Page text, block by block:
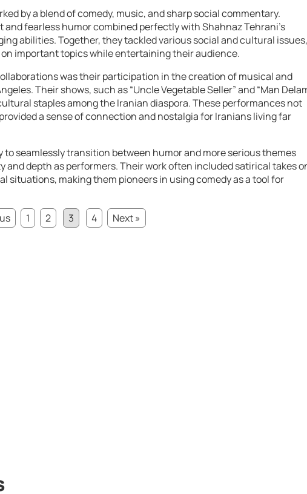
by a blend of comedy, music, and sharp social commentary.
and fearless humor combined perfectly with Shahnaz Tehrani’s
abilities. Together, they tackled various social and cultural issues,
important topics while entertaining their audience.
was their participation in the creation of musical and
Their shows, such as “Uncle Vegetable Seller” and “Man
staples among the Iranian diaspora. These performances not
a sense of connection and nostalgia for Iranians living far
to seamlessly transition between humor and more serious themes
and depth as performers. Their work often included satirical takes
situations, making them pioneers in using comedy as a tool for
1 2 3 4
Next »